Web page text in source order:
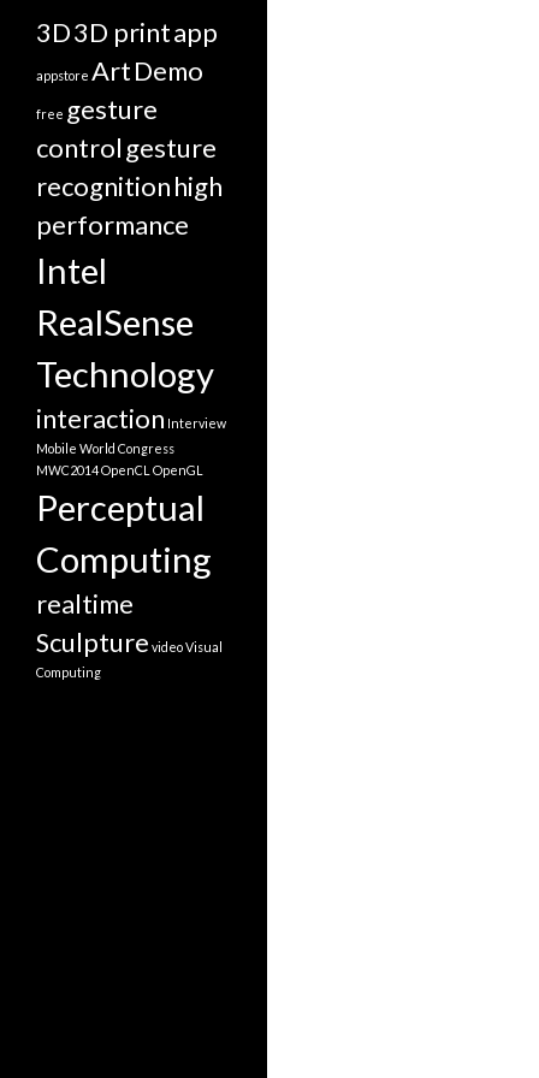
3D3D printapp
appstore ArtDemo
free gesture
control gesture
recognitionhigh
performance
Intel
RealSense
Technology
interaction Interview
Mobile World Congress
MWC2014OpenCL OpenGL
Perceptual
Computing
realtime
Sculpture videoVisual
Computing